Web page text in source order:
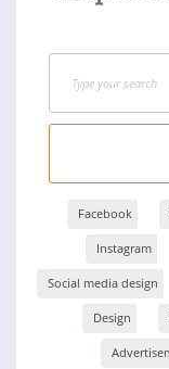
Facebook
Instagram
Social media design
Design